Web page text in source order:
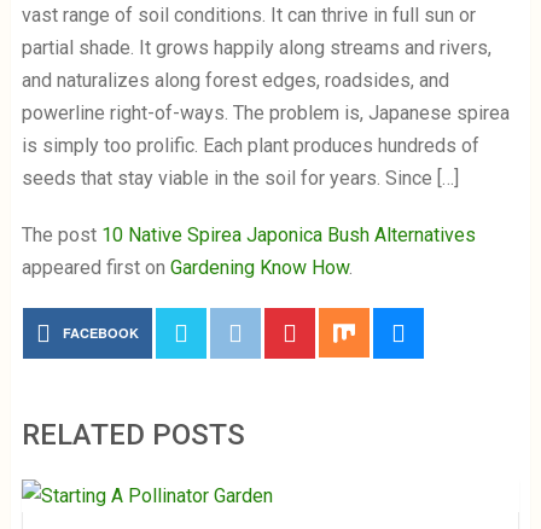
vast range of soil conditions. It can thrive in full sun or
partial shade. It grows happily along streams and rivers,
and naturalizes along forest edges, roadsides, and
powerline right-of-ways. The problem is, Japanese spirea
is simply too prolific. Each plant produces hundreds of
seeds that stay viable in the soil for years. Since […]
The post 10 Native Spirea Japonica Bush Alternatives
appeared first on Gardening Know How.
FACEBOOK
RELATED POSTS